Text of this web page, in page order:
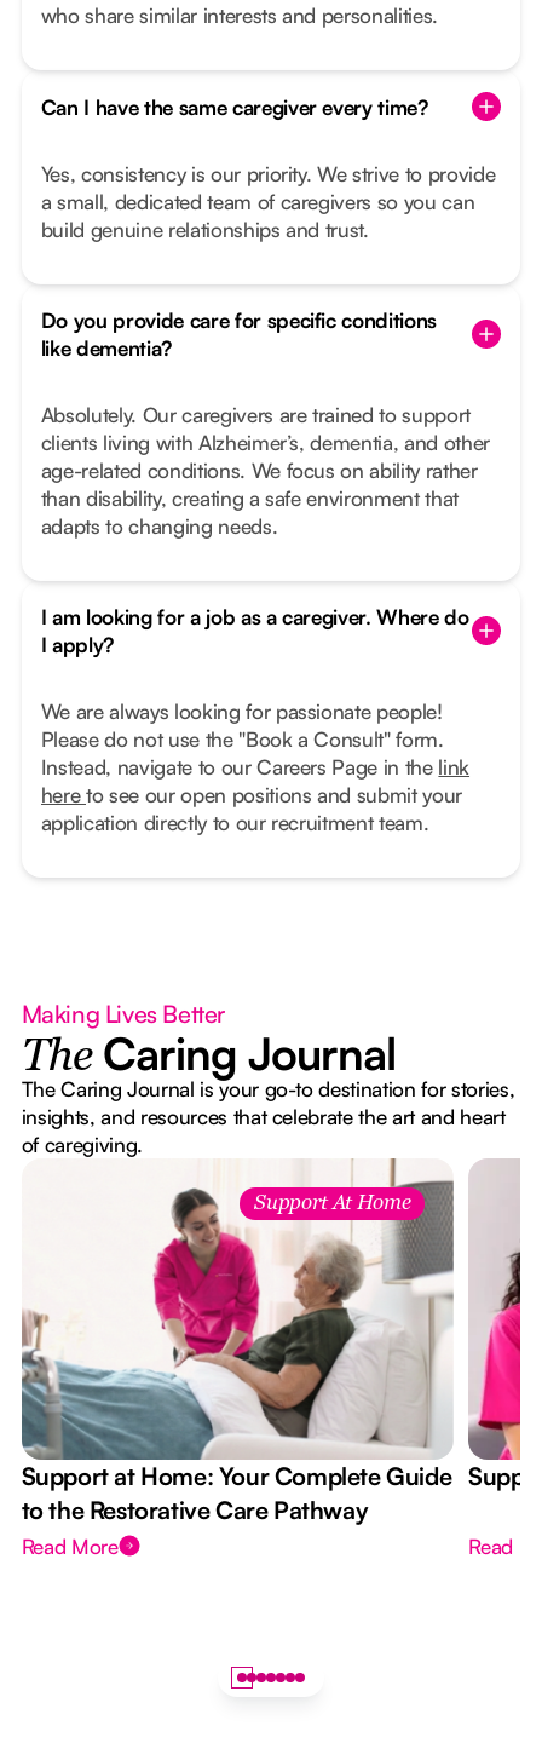
who share similar interests and personalities.
Can I have the same caregiver every time?
Yes, consistency is our priority. We strive to provide
a small, dedicated team of caregivers so you can
build genuine relationships and trust.
Do you provide care for specific conditions
like dementia?
Absolutely. Our caregivers are trained to support
clients living with Alzheimer’s, dementia, and other
age-related conditions. We focus on ability rather
than disability, creating a safe environment that
adapts to changing needs.
I am looking for a job as a caregiver. Where do
I apply?
We are always looking for passionate people!
Please do not use the "Book a Consult" form.
Instead, navigate to our Careers Page in the link
hereto see our open positions and submit your
application directly to our recruitment team.
Making Lives Better
The Caring Journal
The Caring Journal is your go-to destination for stories,
insights, and resources that celebrate the art and heart
of caregiving.
Support At Home
Support at Home: Your Complete Guide
to the Restorative Care Pathway
Read More Read